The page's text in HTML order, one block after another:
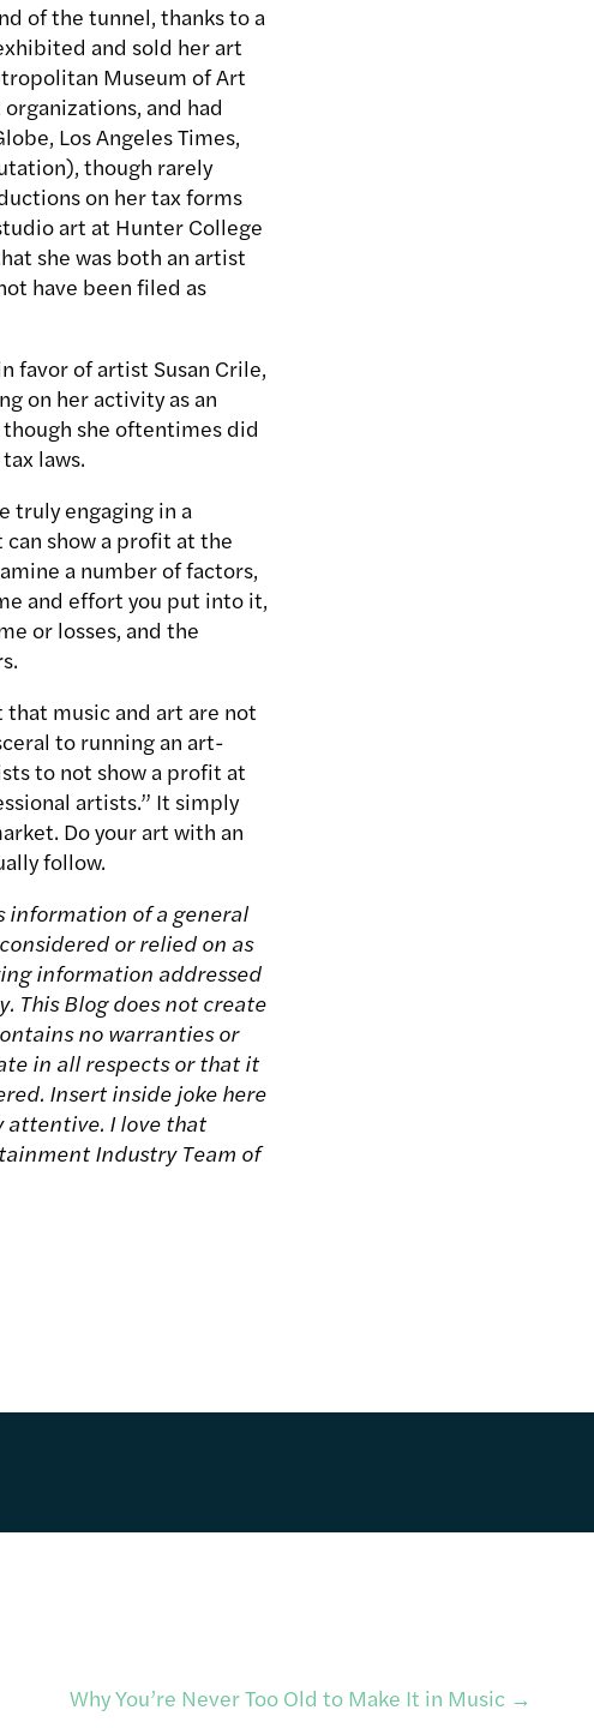
of the tunnel, thanks to a
and sold her art
Museum of Art
and had
Los Angeles Times,
though rarely
on her tax forms
art at Hunter College
she was both an artist
have been filed as
favor of artist Susan Crile,
on her activity as an
she oftentimes did
laws.
truly engaging in a
show a profit at the
a number of factors,
and effort you put into it,
or losses, and the
music and art are not
to running an art-
to not show a profit at
artists.” It simply
Do your art with an
follow.
information of a general
or relied on as
information addressed
This Blog does not create
no warranties or
in all respects or that it
Insert inside joke here
attentive. I love that
Industry Team of
Why You’re Never Too Old to Make It in Music →